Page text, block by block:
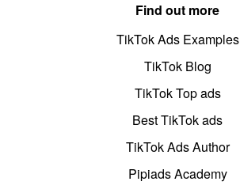
Find out more
TikTok Ads Examples
TikTok Blog
TikTok Top ads
Best TikTok ads
TikTok Ads Author
Pipiads Academy